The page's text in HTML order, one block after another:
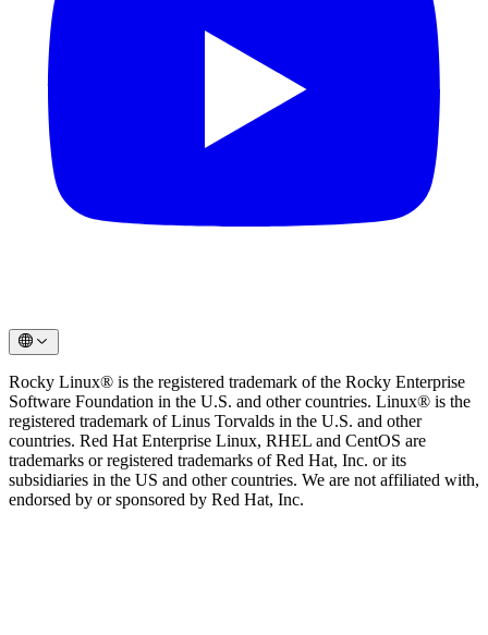
Rocky Linux® is the registered trademark of the Rocky Enterprise
Software Foundation in the U.S. and other countries. Linux® is the
registered trademark of Linus Torvalds in the U.S. and other
countries. Red Hat Enterprise Linux, RHEL and CentOS are
trademarks or registered trademarks of Red Hat, Inc. or its
subsidiaries in the US and other countries. We are not affiliated with,
endorsed by or sponsored by Red Hat, Inc.